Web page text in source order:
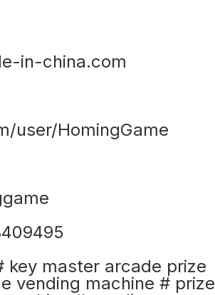
in-china.com
user/HomingGame
key master arcade prize
vending machine # prize